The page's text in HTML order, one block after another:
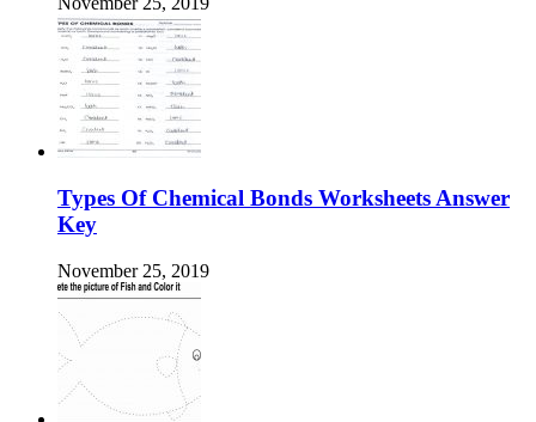
Types Of Chemical Bonds Worksheets Answer
Key
November 25, 2019